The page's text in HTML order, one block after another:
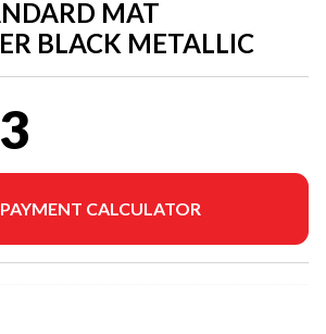
MAT
BLACK METALLIC
PAYMENT CALCULATOR